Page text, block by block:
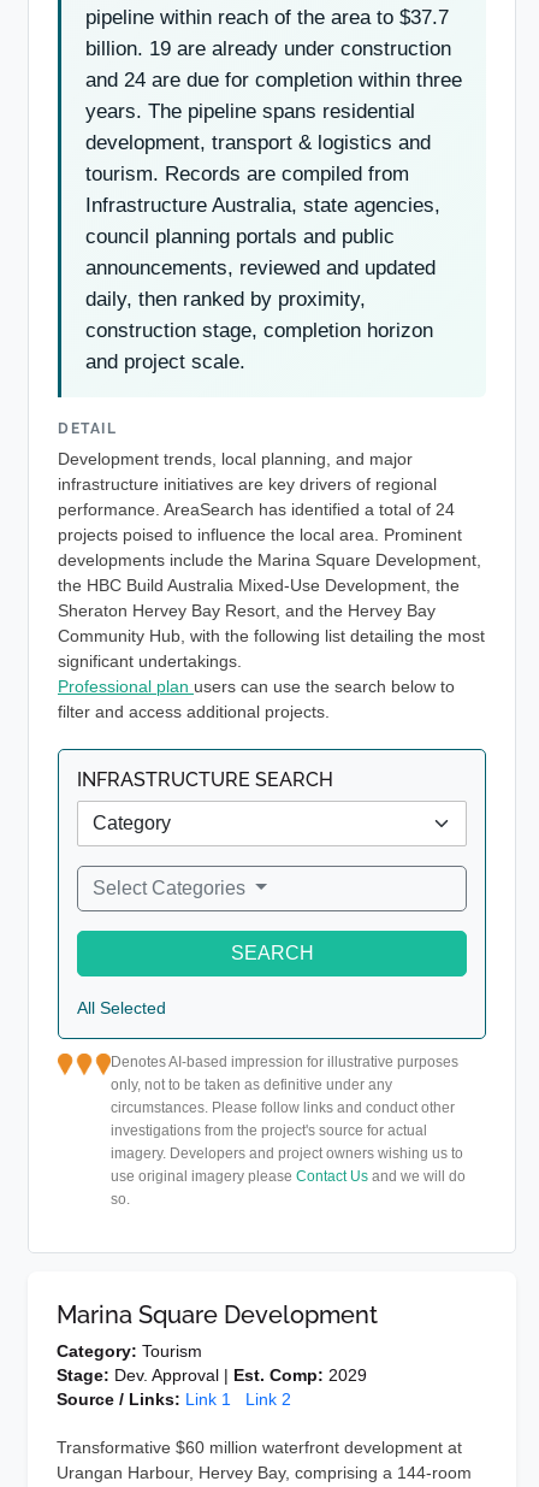
pipeline within reach of the area to $37.7
billion. 19 are already under construction
and 24 are due for completion within three
years. The pipeline spans residential
development, transport & logistics and
tourism. Records are compiled from
Infrastructure Australia, state agencies,
council planning portals and public
announcements, reviewed and updated
daily, then ranked by proximity,
construction stage, completion horizon
and project scale.
DETAIL
Development trends, local planning, and major
infrastructure initiatives are key drivers of regional
performance. AreaSearch has identified a total of 24
projects poised to influence the local area. Prominent
developments include the Marina Square Development,
the HBC Build Australia Mixed-Use Development, the
Sheraton Hervey Bay Resort, and the Hervey Bay
Community Hub, with the following list detailing the most
significant undertakings.
Professional plan users can use the search below to
filter and access additional projects.
INFRASTRUCTURE SEARCH
Select Categories
SEARCH
All Selected
Denotes AI-based impression for illustrative purposes
only, not to be taken as definitive under any
circumstances. Please follow links and conduct other
investigations from the project's source for actual
imagery. Developers and project owners wishing us to
use original imagery pleaseContact Us and we will do
so.
Marina Square Development
Category: Tourism
Stage: Dev. Approval | Est. Comp: 2029
Source / Links: Link 1 Link 2
Transformative $60 million waterfront development at
Urangan Harbour, Hervey Bay, comprising a 144-room